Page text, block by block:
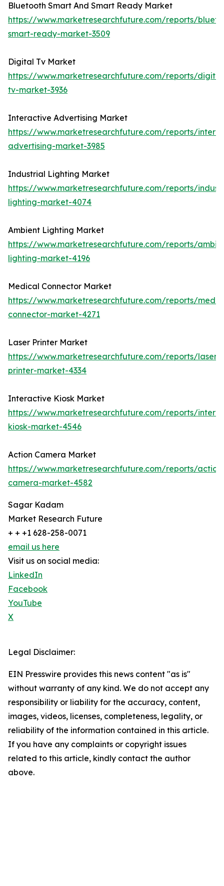
Bluetooth Smart And Smart Ready Market
https://www.marketresearchfuture.com/reports/
smart-ready-market-3509
Digital Tv Market
https://www.marketresearchfuture.com/reports/
tv-market-3936
Interactive Advertising Market
https://www.marketresearchfuture.com/reports/
advertising-market-3985
Industrial Lighting Market
https://www.marketresearchfuture.com/reports/
lighting-market-4074
Ambient Lighting Market
https://www.marketresearchfuture.com/reports/
lighting-market-4196
Medical Connector Market
https://www.marketresearchfuture.com/reports/
connector-market-4271
Laser Printer Market
https://www.marketresearchfuture.com/reports/laser-
printer-market-4334
Interactive Kiosk Market
https://www.marketresearchfuture.com/reports/
kiosk-market-4546
Action Camera Market
https://www.marketresearchfuture.com/reports/
camera-market-4582
Sagar Kadam
Market Research Future
+ + +1 628-258-0071
email us here
Visit us on social media:
LinkedIn
Facebook
YouTube
X
Legal Disclaimer:
EIN Presswire provides this news content "as is"
without warranty of any kind. We do not accept any
responsibility or liability for the accuracy, content,
images, videos, licenses, completeness, legality, or
reliability of the information contained in this article.
If you have any complaints or copyright issues
related to this article, kindly contact the author
above.